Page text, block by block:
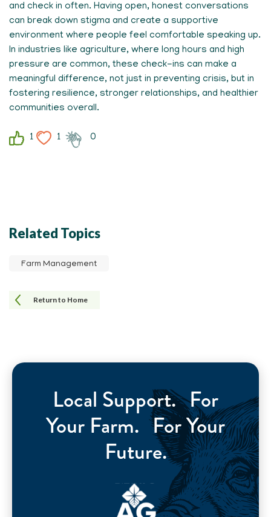
and check in often. Having open, honest conversations
can break down stigma and create a supportive
environment where people feel comfortable speaking up.
In industries like agriculture, where long hours and high
pressure are common, these check-ins can make a
meaningful difference, not just in preventing crisis, but in
fostering resilience, stronger relationships, and healthier
communities overall.
1 1 0
Related Topics
Farm Management
Return to Home
Local Support. For
Your Farm. For Your
Future.